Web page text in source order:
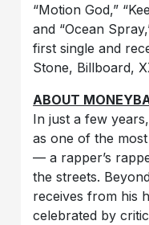
“Motion God,”
and “Ocean
first single and
Stone, Billboard,
ABOUT
In just a few
as one of the
— a rapper’s
the streets.
receives from his
celebrated by